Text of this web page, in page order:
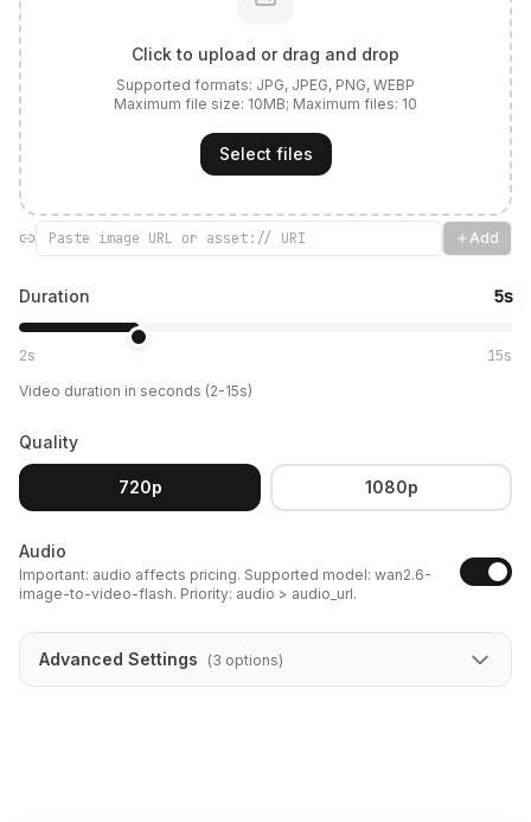
Click to upload or drag and drop
Supported formats: JPG, JPEG, PNG, WEBP
Maximum file size: 10MB; Maximum files: 10
Select files
Add
Duration 5s
2s 15s
Video duration in seconds (2-15s)
Quality
720p 1080p
Audio
Important: audio affects pricing. Supported model: wan2.6-
image-to-video-flash. Priority: audio > audio_url.
Advanced Settings (3 options)